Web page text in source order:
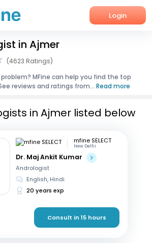
Login
in Ajmer
(4623 Ratings)
MFine can help you find the top
reviews and ratings from... Read more
in Ajmer listed below
mfine SELECT
New Delhi
Dr. Maj Ankit Kumar
Andrologist
English, Hindi
20 years exp
Consult in 15 hours